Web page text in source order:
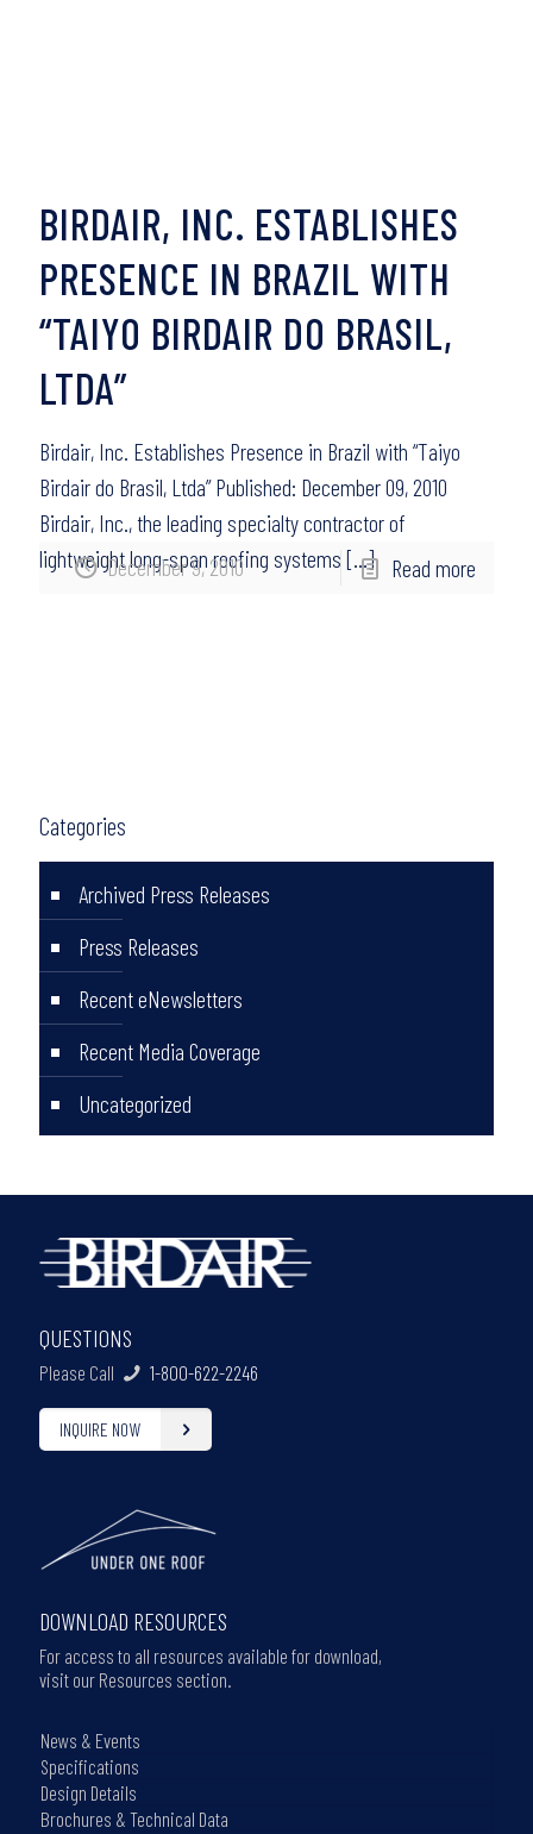
December 9, 2010
BIRDAIR, INC. ESTABLISHES
PRESENCE IN BRAZIL WITH
“TAIYO BIRDAIR DO BRASIL,
LTDA”
Birdair, Inc. Establishes Presence in Brazil with “Taiyo
Birdair do Brasil, Ltda” Published: December 09, 2010
Birdair, Inc., the leading specialty contractor of
lightweight long-span roofing systems […] Read more
Categories
Archived Press Releases
Press Releases
Recent eNewsletters
Recent Media Coverage
Uncategorized
QUESTIONS
Please Call 1-800-622-2246
INQUIRE NOW
DOWNLOAD RESOURCES
For access to all resources available for download,
visit our Resources section.
News & Events
Specifications
Design Details
Brochures & Technical Data